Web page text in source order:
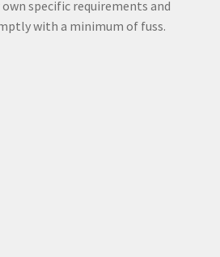
specific requirements and
with a minimum of fuss.